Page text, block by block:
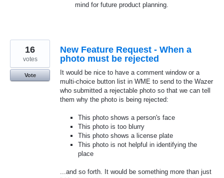
mind for future product planning.
New Feature Request - When a
photo must be rejected
It would be nice to have a comment window or a
multi-choice button list in WME to send to the Wazer
who submitted a rejectable photo so that we can tell
them why the photo is being rejected:
This photo shows a person's face
This photo is too blurry
This photo shows a license plate
This photo is not helpful in identifying the
place
...and so forth. It would be something more than just
16
votes
Vote